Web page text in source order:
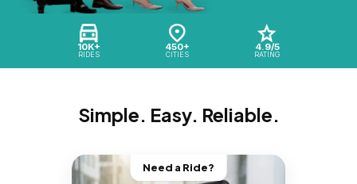
10K+
RIDES
450+
CITIES
4.9/5
RATING
Simple. Easy. Reliable.
Need a Ride?